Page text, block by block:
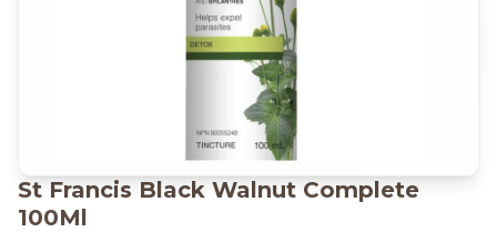
St Francis Black Walnut Complete
100Ml